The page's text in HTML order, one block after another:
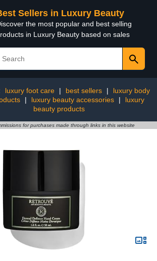
Sellers in Luxury Beauty
the most popular and best selling
in Luxury Beauty based on sales
luxury foot care | best sellers |
luxury body
| luxury beauty accessories |
luxury
beauty products
for purchases made through links in this website